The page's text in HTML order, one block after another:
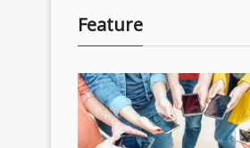
Feature